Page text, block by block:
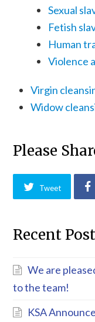
Sexual
Fetish
Human
Violence
Virgin
Widow
Please
Tweet
Recent
We are
to the team!
KSA